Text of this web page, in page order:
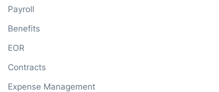
Payroll
Benefits
EOR
Contracts
Expense Management